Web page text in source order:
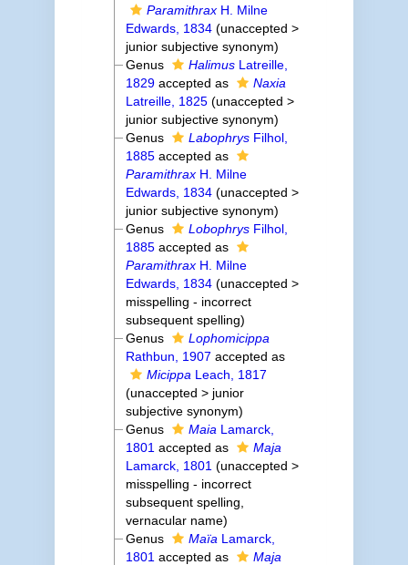
Paramithrax H. Milne
Edwards, 1834 (unaccepted >
junior subjective synonym)
Genus
Halimus Latreille,
1829 accepted as
Naxia
Latreille, 1825 (unaccepted >
junior subjective synonym)
Genus
Labophrys Filhol,
1885 accepted as
Paramithrax H. Milne
Edwards, 1834 (unaccepted >
junior subjective synonym)
Genus
Lobophrys Filhol,
1885 accepted as
Paramithrax H. Milne
Edwards, 1834 (unaccepted >
misspelling - incorrect
subsequent spelling)
Genus
Lophomicippa
Rathbun, 1907 accepted as
Micippa Leach, 1817
(unaccepted > junior
subjective synonym)
Genus
Maia Lamarck,
1801 accepted as
Maja
Lamarck, 1801 (unaccepted >
misspelling - incorrect
subsequent spelling
vernacular name)
Genus
Maïa Lamarck,
1801 accepted as
Maja